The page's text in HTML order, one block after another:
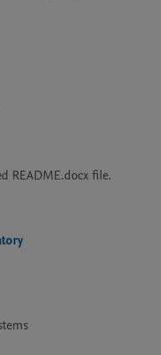
README.docx file.